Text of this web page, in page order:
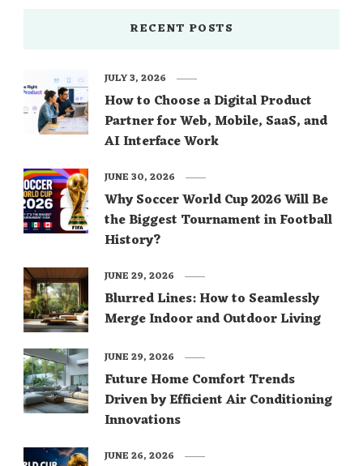
RECENT POSTS
How to Choose a Digital Product
Partner for Web, Mobile, SaaS, and
AI Interface Work
JULY 3, 2026
Why Soccer World Cup 2026 Will Be
the Biggest Tournament in Football
History?
JUNE 30, 2026
Blurred Lines: How to Seamlessly
Merge Indoor and Outdoor Living
JUNE 29, 2026
Future Home Comfort Trends
Driven by Efficient Air Conditioning
Innovations
JUNE 29, 2026
JUNE 26, 2026